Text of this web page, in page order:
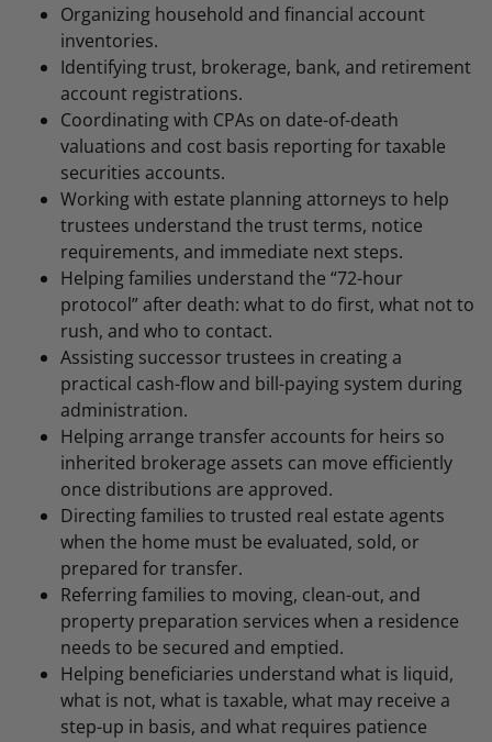
Organizing household and financial account
inventories.
Identifying trust, brokerage, bank, and retirement
account registrations.
Coordinating with CPAs on date-of-death
valuations and cost basis reporting for taxable
securities accounts.
Working with estate planning attorneys to help
trustees understand the trust terms, notice
requirements, and immediate next steps.
Helping families understand the “72-hour
protocol” after death: what to do first, what not to
rush, and who to contact.
Assisting successor trustees in creating a
practical cash-flow and bill-paying system during
administration.
Helping arrange transfer accounts for heirs so
inherited brokerage assets can move efficiently
once distributions are approved.
Directing families to trusted real estate agents
when the home must be evaluated, sold, or
prepared for transfer.
Referring families to moving, clean-out, and
property preparation services when a residence
needs to be secured and emptied.
Helping beneficiaries understand what is liquid,
what is not, what is taxable, what may receive a
step-up in basis, and what requires patience